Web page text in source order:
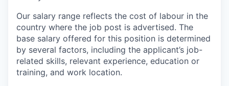
Our salary range reflects the cost of labour in the
country where the job post is advertised. The
base salary offered for this position is determined
by several factors, including the applicant’s job-
related skills, relevant experience, education or
training, and work location.